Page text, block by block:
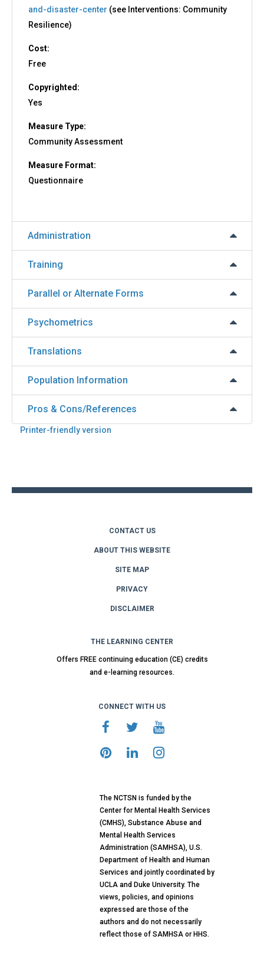
and-disaster-center (see Interventions: Community
Resilience)
Cost:
Free
Copyrighted:
Yes
Measure Type:
Community Assessment
Measure Format:
Questionnaire
Administration
Training
Parallel or Alternate Forms
Psychometrics
Translations
Population Information
Pros & Cons/References
Printer-friendly version
CONTACT US
ABOUT THIS WEBSITE
SITE MAP
PRIVACY
DISCLAIMER
THE LEARNING CENTER
Offers FREE continuing education (CE) credits
and e-learning resources.
CONNECT WITH US
The NCTSN is funded by the
Center for Mental Health Services
(CMHS), Substance Abuse and
Mental Health Services
Administration (SAMHSA), U.S.
Department of Health and Human
Services and jointly coordinated by
UCLA and Duke University. The
views, policies, and opinions
expressed are those of the
authors and do not necessarily
reflect those of SAMHSA or HHS.